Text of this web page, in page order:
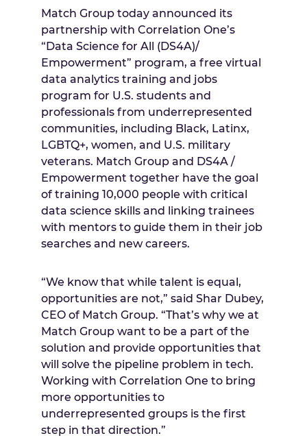
Match Group today announced its
partnership with Correlation One’s
“Data Science for All (DS4A)/
Empowerment” program, a free virtual
data analytics training and jobs
program for U.S. students and
professionals from underrepresented
communities, including Black, Latinx,
LGBTQ+, women, and U.S. military
veterans. Match Group and DS4A /
Empowerment together have the goal
of training 10,000 people with critical
data science skills and linking trainees
with mentors to guide them in their job
searches and new careers.
“We know that while talent is equal,
opportunities are not,” said Shar Dubey,
CEO of Match Group. “That’s why we at
Match Group want to be a part of the
solution and provide opportunities that
will solve the pipeline problem in tech.
Working with Correlation One to bring
more opportunities to
underrepresented groups is the first
step in that direction.”